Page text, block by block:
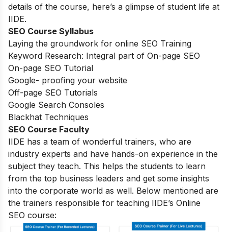
details of the course, here’s a glimpse of student life at
IIDE.
SEO Course Syllabus
Laying the groundwork for online SEO Training
Keyword Research: Integral part of On-page SEO
On-page SEO Tutorial
Google- proofing your website
Off-page SEO Tutorials
Google Search Consoles
Blackhat Techniques
SEO Course Faculty
IIDE has a team of wonderful trainers, who are
industry experts and have hands-on experience in the
subject they teach. This helps the students to learn
from the top business leaders and get some insights
into the corporate world as well. Below mentioned are
the trainers responsible for teaching IIDE’s Online
SEO course: